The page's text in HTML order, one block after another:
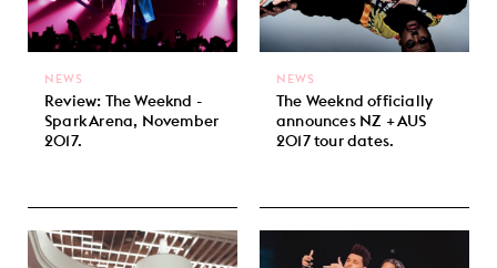
Review: The Weeknd -
Spark Arena, November
2017.
NEWS
The Weeknd officially
announces NZ + AUS
2017 tour dates.
NEWS